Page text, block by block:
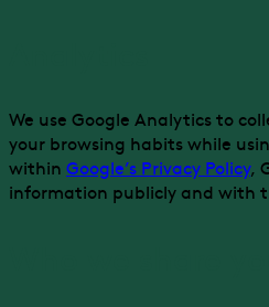
We use Google Analytics to
your browsing habits while
within Google’s Privacy Policy,
information publicly and with